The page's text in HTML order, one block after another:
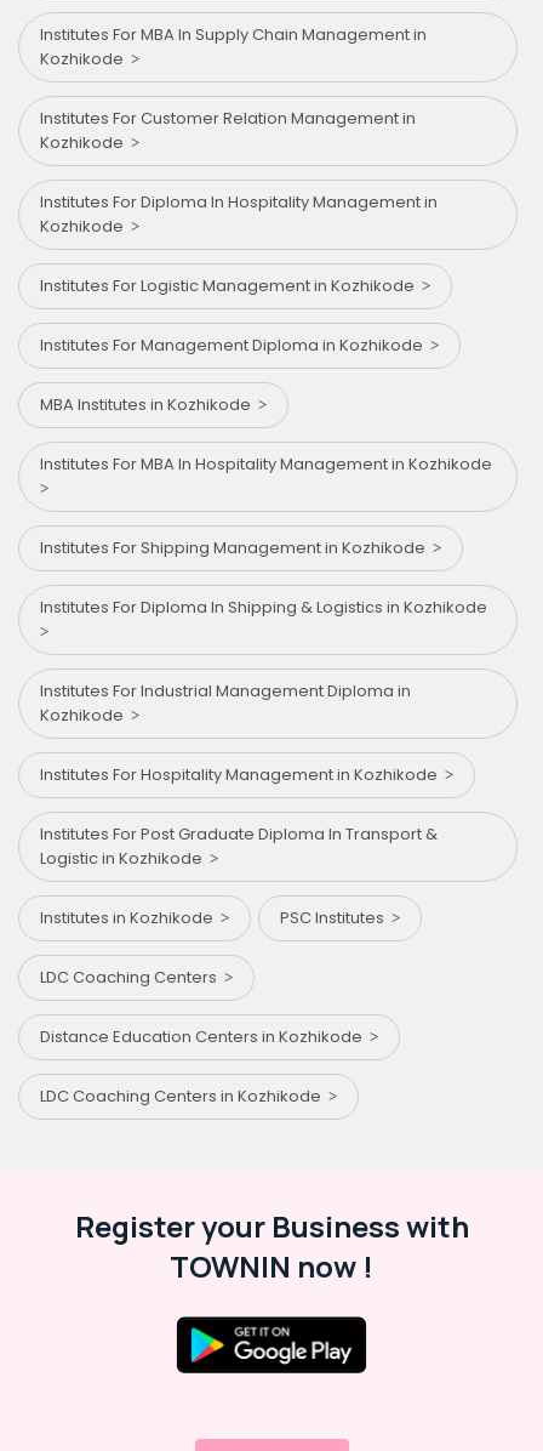
Institutes For MBA In Supply Chain Management in
Kozhikode
Institutes For Customer Relation Management in
Kozhikode
Institutes For Diploma In Hospitality Management in
Kozhikode
Institutes For Logistic Management in Kozhikode
Institutes For Management Diploma in Kozhikode
MBA Institutes in Kozhikode
Institutes For MBA In Hospitality Management in Kozhikode
Institutes For Shipping Management in Kozhikode
Institutes For Diploma In Shipping & Logistics in Kozhikode
Institutes For Industrial Management Diploma in
Kozhikode
Institutes For Hospitality Management in Kozhikode
Institutes For Post Graduate Diploma In Transport &
Logistic in Kozhikode
Institutes in Kozhikode PSC Institutes
LDC Coaching Centers
Distance Education Centers in Kozhikode
LDC Coaching Centers in Kozhikode
Register your Business with
TOWNIN now !